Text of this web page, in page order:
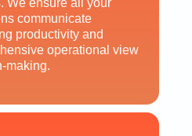
We ensure all your
communicate
productivity and
operational view
making.